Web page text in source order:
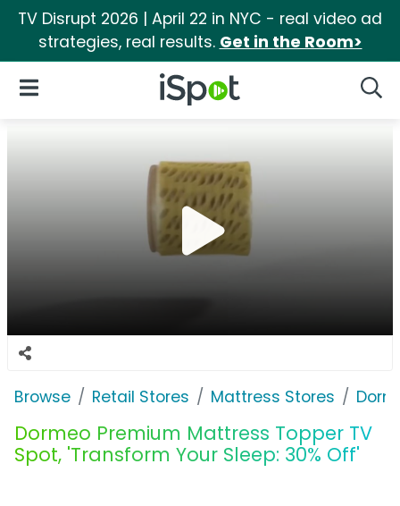
TV Disrupt 2026 | April 22 in NYC - real video ad
strategies, real results. Get in the Room>
iSpot Logo
Open Navigation
Browse Retail Stores Mattress Stores
Dormeo Premium Mattress Topper TV
Spot, 'Transform Your Sleep: 30% Off'